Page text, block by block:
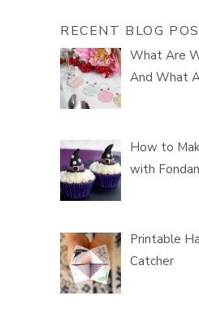
RECENT BLOG
What Are
And What
How to
with
Printable
Catcher